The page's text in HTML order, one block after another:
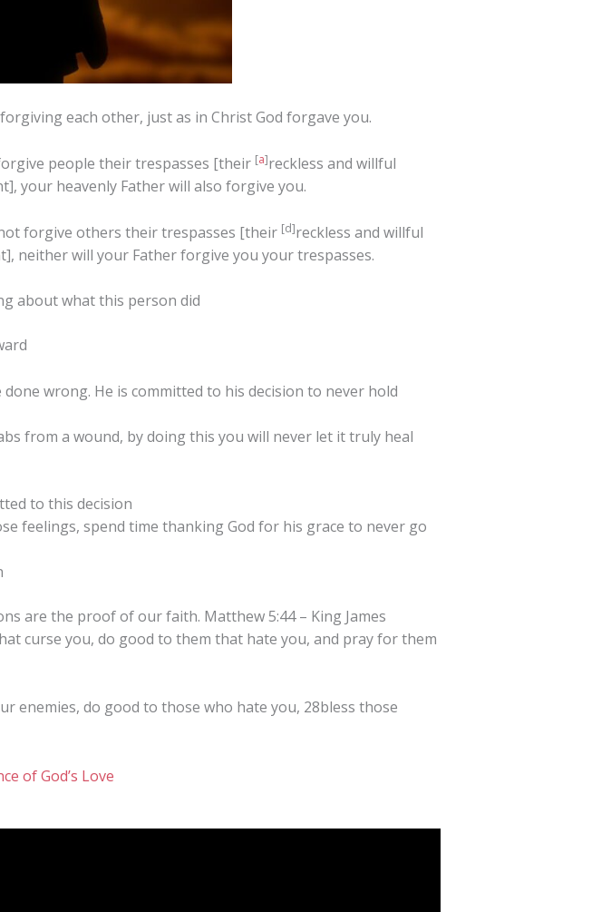
each other, just as in Christ God forgave you.
people their trespasses [their [a]reckless and willful
your heavenly Father will also forgive you.
forgive others their trespasses [their [d]reckless and willful
neither will your Father forgive you your trespasses.
about what this person did
wrong. He is committed to his decision to never hold
from a wound, by doing this you will never let it truly heal
to this decision
feelings, spend time thanking God for his grace to never go
are the proof of our faith. Matthew 5:44 – King James
curse you, do good to them that hate you, and pray for them
enemies, do good to those who hate you, 28bless those
of God’s Love